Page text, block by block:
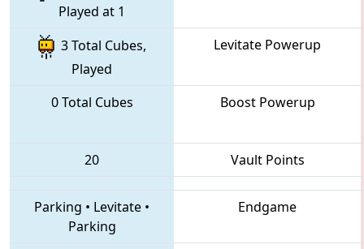
Played at 1
3 Total Cubes,
Played
Levitate Powerup
0 Total Cubes Boost Powerup
20 Vault Points
Parking • Levitate •
Parking
Endgame